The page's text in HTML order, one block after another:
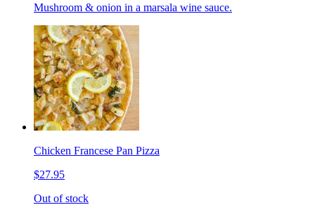
Mushroom & onion in a marsala wine sauce.
Chicken Francese Pan Pizza
$27.95
Out of stock